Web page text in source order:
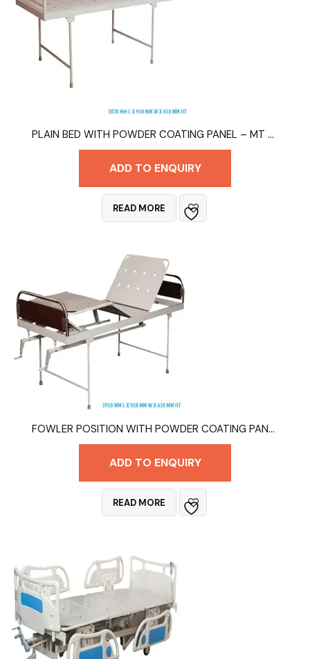
PLAIN BED WITH POWDER COATING PANEL – MT 9011
ADD TO ENQUIRY
READ MORE
FOWLER POSITION WITH POWDER COATING PANELSGM – MT 9005
ADD TO ENQUIRY
READ MORE